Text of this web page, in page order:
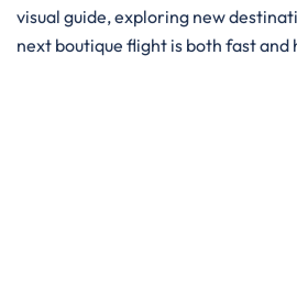
visual guide, exploring new
next boutique flight is both fast and